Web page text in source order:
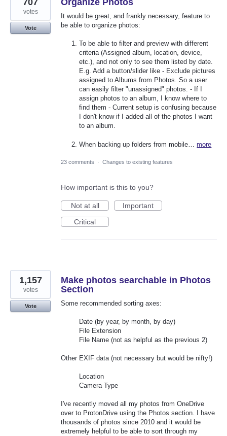
Organize Photos
It would be great, and frankly necessary, feature to
be able to organize photos:
To be able to filter and preview with different
criteria (Assigned album, location, device,
etc.), and not only to see them listed by date.
E.g. Add a button/slider like - Exclude pictures
assigned to Albums from Photos. So a user
can easily filter "unassigned" photos. - If I
assign photos to an album, I know where to
find them - Current setup is confusing because
I don't know if I added all of the photos I want
to an album.
When backing up folders from mobile…more
707
votes
Vote
23 comments · Changes to existing features
How important is this to you?
Not at all
Important
Critical
Make photos searchable in Photos
Section
Some recommended sorting axes:
Date (by year, by month, by day)
File Extension
File Name (not as helpful as the previous 2)
Other EXIF data (not necessary but would be nifty!)
Location
Camera Type
I've recently moved all my photos from OneDrive
over to ProtonDrive using the Photos section. I have
thousands of photos since 2010 and it would be
extremely helpful to be able to sort through my
1,157
votes
Vote